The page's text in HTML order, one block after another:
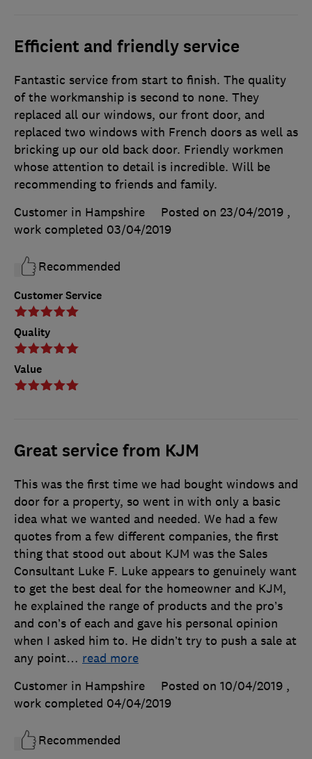
Efficient and friendly service
Customer Service
Quality
Value
Fantastic service from start to finish. The quality
of the workmanship is second to none. They
replaced all our windows, our front door, and
replaced two windows with French doors as well as
bricking up our old back door. Friendly workmen
whose attention to detail is incredible. Will be
recommending to friends and family.
Customer in Hampshire
Posted on 23/04/2019 ,
work completed 03/04/2019
Recommended
Great service from KJM
This was the first time we had bought windows and
door for a property, so went in with only a basic
idea what we wanted and needed. We had a few
quotes from a few different companies, the first
thing that stood out about KJM was the Sales
Consultant Luke F. Luke appears to genuinely want
to get the best deal for the homeowner and KJM,
he explained the range of products and the pro’s
and con’s of each and gave his personal opinion
when I asked him to. He didn’t try to push a sale at
any point… read more
Customer in Hampshire
Posted on 10/04/2019 ,
work completed 04/04/2019
Recommended